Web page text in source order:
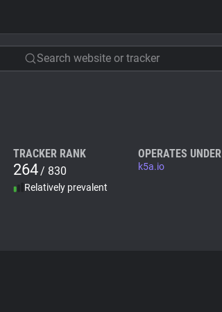
Search website or tracker
TRACKER RANK
264/ 830
Relatively prevalent
OPERATES UNDER
k5a.io